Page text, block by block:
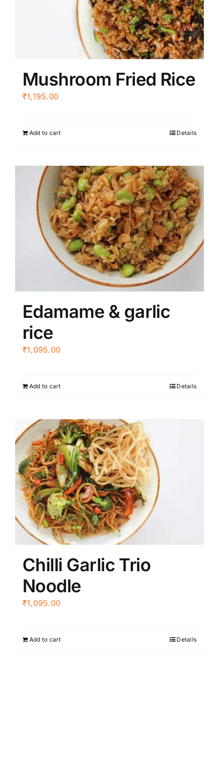
Mushroom Fried Rice
₹1,195.00
Add to cart Details
Edamame & garlic
rice
₹1,095.00
Add to cart Details
Chilli Garlic Trio
Noodle
₹1,095.00
Add to cart Details